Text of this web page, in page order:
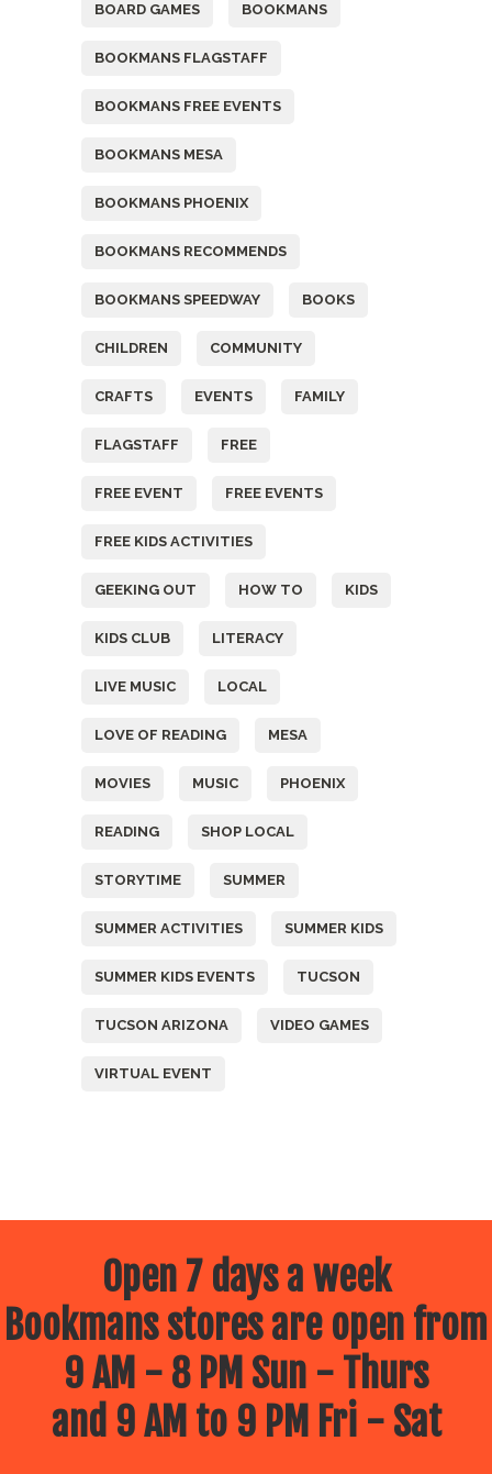
BOARD GAMES BOOKMANS
BOOKMANS FLAGSTAFF
BOOKMANS FREE EVENTS
BOOKMANS MESA
BOOKMANS PHOENIX
BOOKMANS RECOMMENDS
BOOKMANS SPEEDWAY BOOKS
CHILDREN COMMUNITY
CRAFTS EVENTS FAMILY
FLAGSTAFF FREE
FREE EVENT FREE EVENTS
FREE KIDS ACTIVITIES
GEEKING OUT HOW TO KIDS
KIDS CLUB LITERACY
LIVE MUSIC LOCAL
LOVE OF READING MESA
MOVIES MUSIC PHOENIX
READING SHOP LOCAL
STORYTIME SUMMER
SUMMER ACTIVITIES SUMMER KIDS
SUMMER KIDS EVENTS TUCSON
TUCSON ARIZONA VIDEO GAMES
VIRTUAL EVENT
Open 7 days a week
Bookmans stores are open from
9 AM - 8 PM Sun - Thurs
and 9 AM to 9 PM Fri - Sat